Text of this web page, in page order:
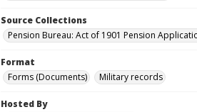
Source Collections
Pension Bureau: Act of 1901 Pension
Format
Forms (Documents)
Military records
Hosted By